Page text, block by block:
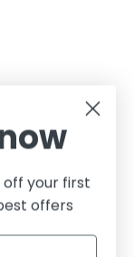
off your first
offers